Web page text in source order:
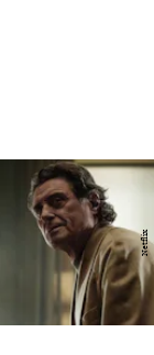
Netflix